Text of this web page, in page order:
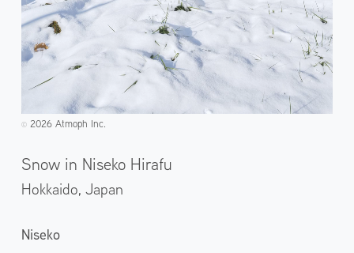
©️2026 Atmoph Inc.
Snow in Niseko Hirafu
Hokkaido, Japan
Niseko